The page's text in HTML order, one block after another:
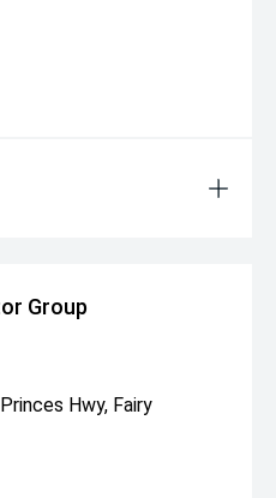
Group
Hwy, Fairy